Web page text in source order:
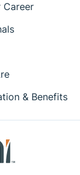
Career
& Benefits